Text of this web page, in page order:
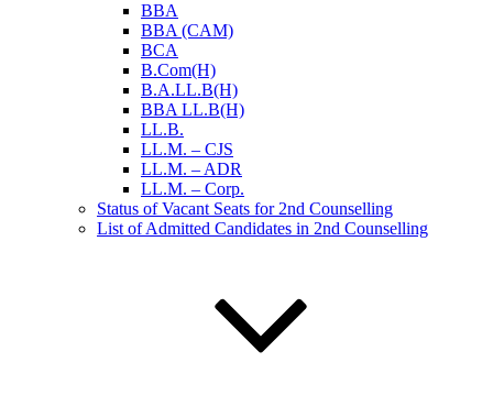
BBA
BBA (CAM)
BCA
B.Com(H)
B.A.LL.B(H)
BBA LL.B(H)
LL.B.
LL.M. – CJS
LL.M. – ADR
LL.M. – Corp.
Status of Vacant Seats for 2nd Counselling
List of Admitted Candidates in 2nd Counselling